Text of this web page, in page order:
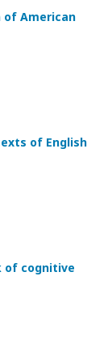
of American
of English
of cognitive